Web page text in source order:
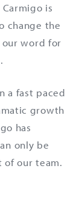
is
change the
our word for
a fast paced
growth
has
only be
our team.